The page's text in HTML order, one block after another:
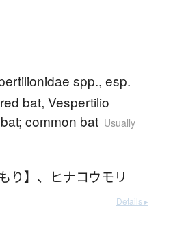
spp., esp.
bat, Vespertilio
common bat Usually
り】 、 ヒナコウモリ
Details ▸